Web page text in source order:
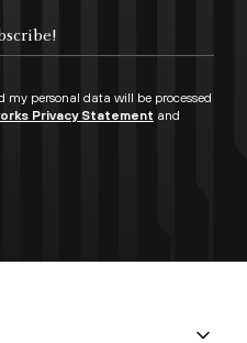
personal data will be processed
Privacy Statement and